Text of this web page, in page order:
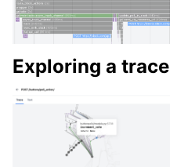
Exploring a trace